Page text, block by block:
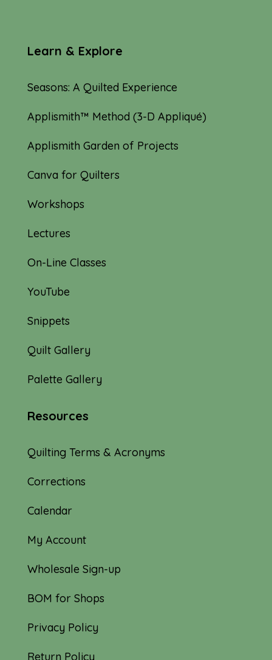
Learn & Explore
Seasons: A Quilted Experience
Applismith™ Method (3-D Appliqué)
Applismith Garden of Projects
Canva for Quilters
Workshops
Lectures
On-Line Classes
YouTube
Snippets
Quilt Gallery
Palette Gallery
Resources
Quilting Terms & Acronyms
Corrections
Calendar
My Account
Wholesale Sign-up
BOM for Shops
Privacy Policy
Return Policy